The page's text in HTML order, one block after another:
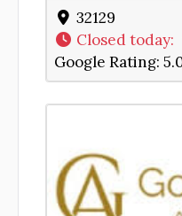
32129
Closed today:
Google Rating: